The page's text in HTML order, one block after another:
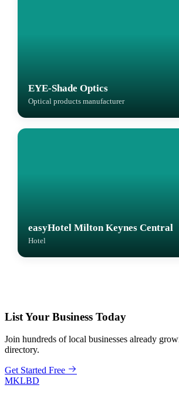
EYE-Shade Optics
Optical products manufacturer
easyHotel Milton Keynes Central
Hotel
List Your Business Today
Join hundreds of local businesses already
directory.
Get Started Free
MKLBD